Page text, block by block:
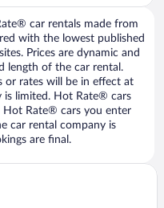
car rentals made from
with the lowest published
Prices are dynamic and
length of the car rental.
or rates will be in effect at
is limited. Hot Rate® cars
Rate® cars you enter
car rental company is
are final.